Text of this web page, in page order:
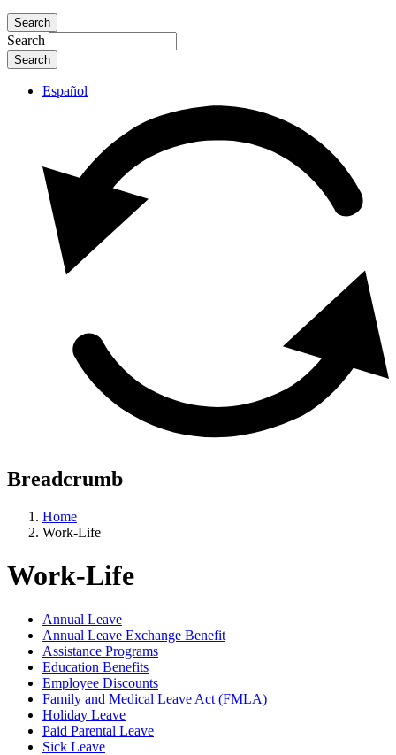
Search
Search
Español
Breadcrumb
Home
Work-Life
Work-Life
Annual Leave
Annual Leave Exchange Benefit
Assistance Programs
Education Benefits
Employee Discounts
Family and Medical Leave Act (FMLA)
Holiday Leave
Paid Parental Leave
Sick Leave